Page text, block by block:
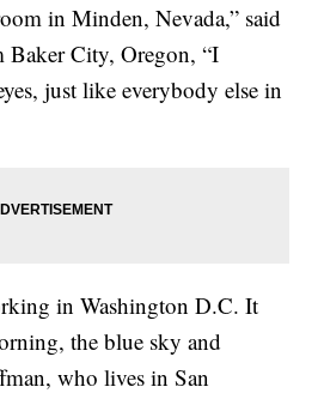
in Minden, Nevada,” said
City, Oregon, “I
just like everybody else in
in Washington D.C. It
the blue sky and
who lives in San